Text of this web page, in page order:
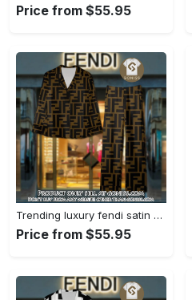
Price from $55.95
Trending luxury fendi satin pajama set pjs1051 gn1223195
Price from $55.95